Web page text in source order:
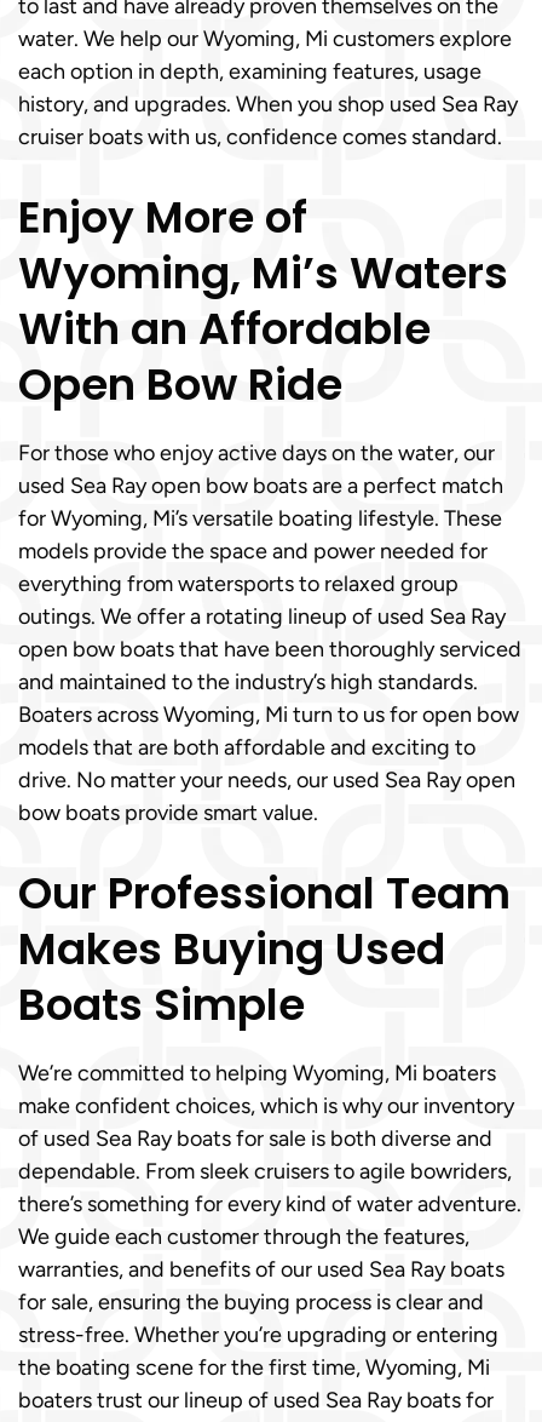
to last and have already proven themselves on the
water. We help our Wyoming, Mi customers explore
each option in depth, examining features, usage
history, and upgrades. When you shop used Sea Ray
cruiser boats with us, confidence comes standard.
Enjoy More of
Wyoming, Mi’s Waters
With an Affordable
Open Bow Ride
For those who enjoy active days on the water, our
used Sea Ray open bow boats are a perfect match
for Wyoming, Mi’s versatile boating lifestyle. These
models provide the space and power needed for
everything from watersports to relaxed group
outings. We offer a rotating lineup of used Sea Ray
open bow boats that have been thoroughly serviced
and maintained to the industry’s high standards.
Boaters across Wyoming, Mi turn to us for open bow
models that are both affordable and exciting to
drive. No matter your needs, our used Sea Ray open
bow boats provide smart value.
Our Professional Team
Makes Buying Used
Boats Simple
We’re committed to helping Wyoming, Mi boaters
make confident choices, which is why our inventory
of used Sea Ray boats for sale is both diverse and
dependable. From sleek cruisers to agile bowriders,
there’s something for every kind of water adventure.
We guide each customer through the features,
warranties, and benefits of our used Sea Ray boats
for sale, ensuring the buying process is clear and
stress-free. Whether you’re upgrading or entering
the boating scene for the first time, Wyoming, Mi
boaters trust our lineup of used Sea Ray boats for